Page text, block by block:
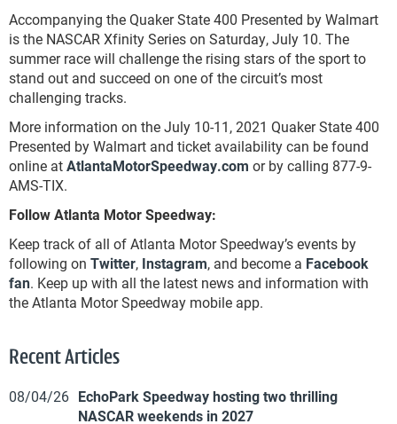
Accompanying the Quaker State 400 Presented by Walmart
is the NASCAR Xfinity Series on Saturday, July 10. The
summer race will challenge the rising stars of the sport to
stand out and succeed on one of the circuit’s most
challenging tracks.
More information on the July 10-11, 2021 Quaker State 400
Presented by Walmart and ticket availability can be found
online atAtlantaMotorSpeedway.com or by calling 877-9-
AMS-TIX.
Follow Atlanta Motor Speedway:
Keep track of all of Atlanta Motor Speedway’s events by
following on Twitter, Instagram, and become a Facebook
fan. Keep up with all the latest news and information with
the Atlanta Motor Speedway mobile app.
Recent Articles
08/04/26 EchoPark Speedway hosting two thrilling
NASCAR weekends in 2027